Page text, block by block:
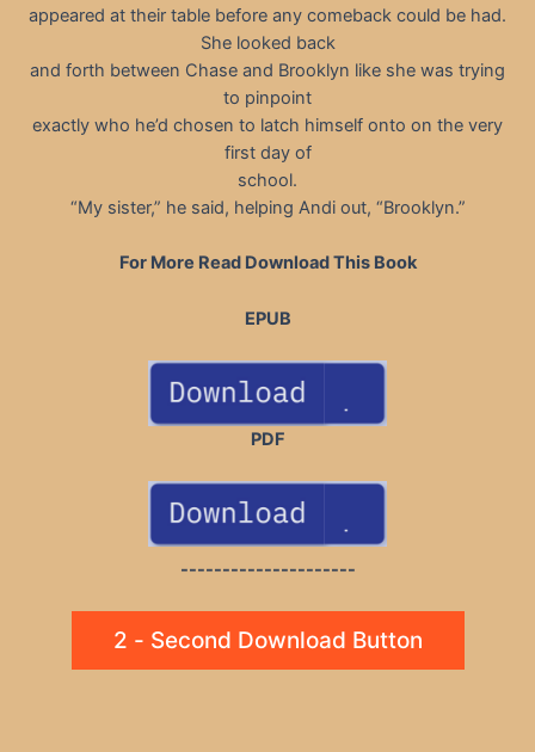
appeared at their table before any comeback could be had.
She looked back
and forth between Chase and Brooklyn like she was trying
to pinpoint
exactly who he’d chosen to latch himself onto on the very
first day of
school.
“My sister,” he said, helping Andi out, “Brooklyn.”
For More Read Download This Book
EPUB
PDF
---------------------
2 - Second Download Button